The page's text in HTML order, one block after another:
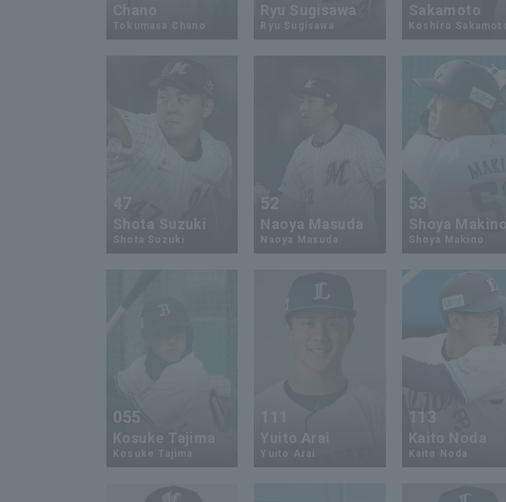
Chano
Tokumasa Chano
Ryu Sugisawa
Koshiro Sakamoto
47
Shota Suzuki
Shota Suzuki
52
Naoya Masuda
Naoya Masuda
Shoya Makino
Shoya Makino
055
Kosuke Tajima
Kosuke Tajima
Yuito Arai
Yuito Arai
113
Kaito Noda
Kaito Noda